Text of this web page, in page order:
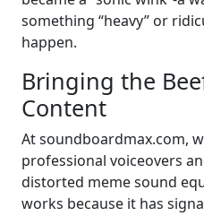
something “heavy” or
happen.
Bringing the
Content
At soundboardmax.com,
professional voiceovers
distorted meme sound
works because it has